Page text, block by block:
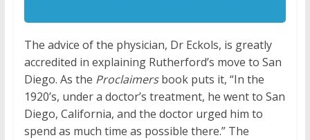
The advice of the physician, Dr Eckols, is greatly
accredited in explaining Rutherford’s move to San
Diego. As the Proclaimersbook puts it, “In the
1920’s, under a doctor’s treatment, he went to San
Diego, California, and the doctor urged him to
spend as much time as possible there.” The